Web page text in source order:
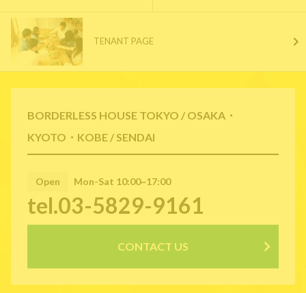
BORDERLESS HOUSE TOKYO / OSAKA・
KYOTO・KOBE / SENDAI
Open Mon-Sat 10:00~17:00
tel.03-5829-9161
CONTACT US
TENANT PAGE